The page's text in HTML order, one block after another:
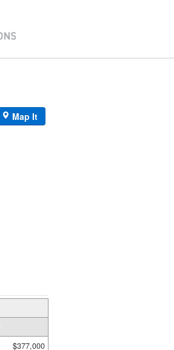
Map It
$377,000